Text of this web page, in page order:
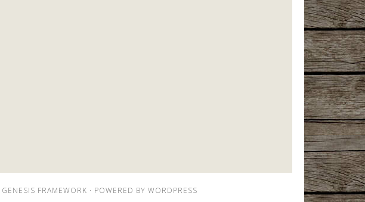
GENESIS FRAMEWORK · POWERED BY WORDPRESS